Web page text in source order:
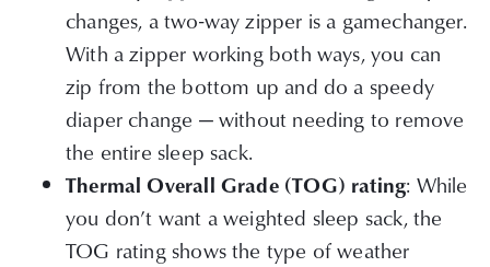
changes, a two-way zipper is a gamechanger.
With a zipper working both ways, you can
zip from the bottom up and do a speedy
diaper change — without needing to remove
the entire sleep sack.
Thermal Overall Grade (TOG) rating: While
you don’t want a weighted sleep sack, the
TOG rating shows the type of weather